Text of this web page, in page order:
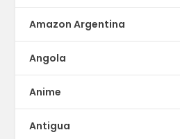
Amazon Argentina
Angola
Anime
Antigua